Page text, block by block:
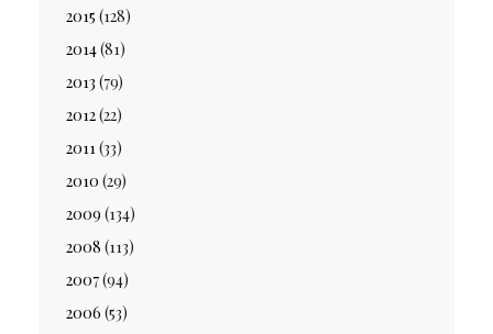
2015 (128)
2014(81)
2013 (79)
2012(22)
2011(33)
2010 (29)
2009 (134)
2008 (113)
2007(94)
2006 (53)